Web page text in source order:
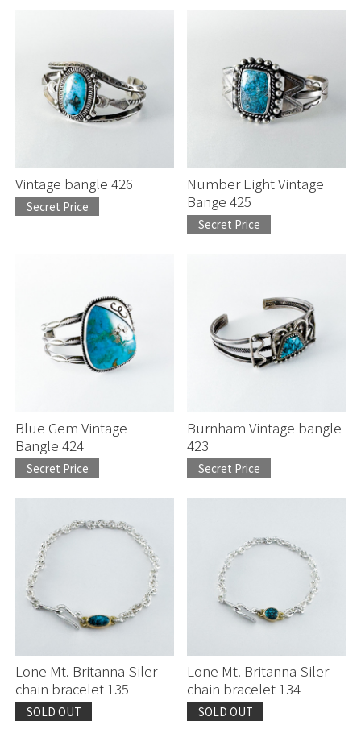
Vintage bangle 426
Secret Price
Number Eight Vintage
Bange 425
Secret Price
Blue Gem Vintage
Bangle 424
Secret Price
Burnham Vintage bangle
423
Secret Price
Lone Mt. Britanna Siler
chain bracelet 135
SOLD OUT
Lone Mt. Britanna Siler
chain bracelet 134
SOLD OUT
お買い物を続ける カートへ進む
お買い物を続ける カートへ進む